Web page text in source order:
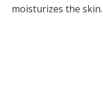
moisturizes the